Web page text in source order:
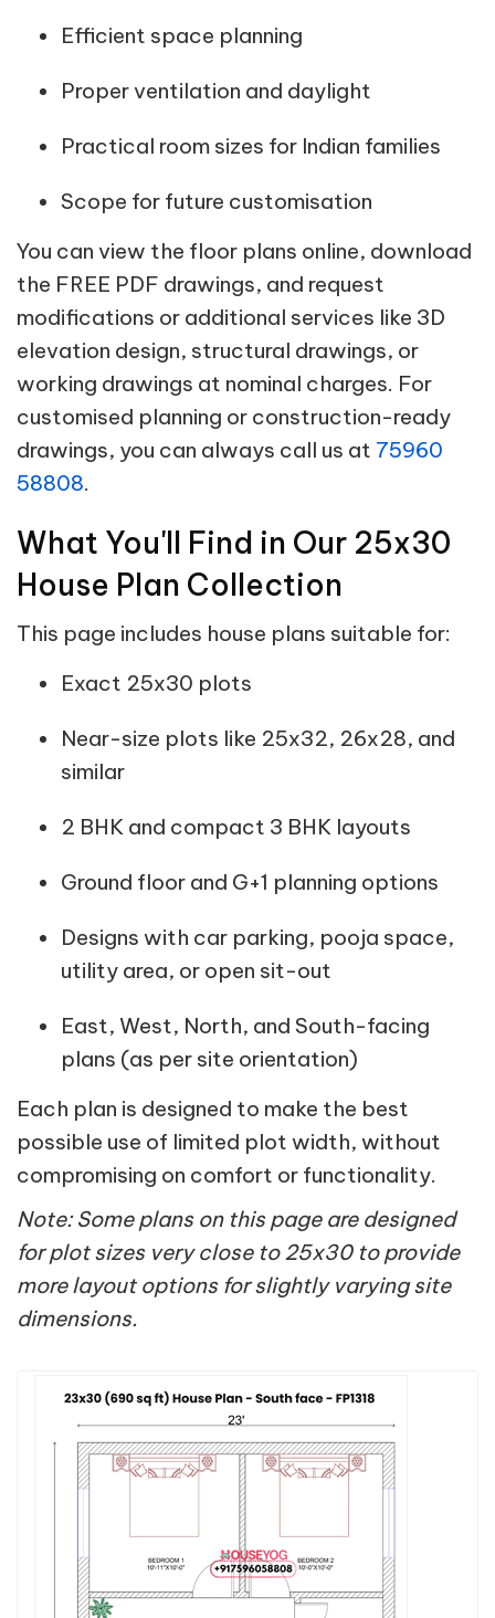
Efficient space planning
Proper ventilation and daylight
Practical room sizes for Indian families
Scope for future customisation
You can view the floor plans online, download
the FREE PDF drawings, and request
modifications or additional services like 3D
elevation design, structural drawings, or
working drawings at nominal charges. For
customised planning or construction-ready
drawings, you can always call us at 75960
58808.
What You'll Find in Our 25x30
House Plan Collection
This page includes house plans suitable for:
Exact 25x30 plots
Near-size plots like 25x32, 26x28, and
similar
2 BHK and compact 3 BHK layouts
Ground floor and G+1 planning options
Designs with car parking, pooja space,
utility area, or open sit-out
East, West, North, and South-facing
plans (as per site orientation)
Each plan is designed to make the best
possible use of limited plot width, without
compromising on comfort or functionality.
Note: Some plans on this page are designed
for plot sizes very close to 25x30 to provide
more layout options for slightly varying site
dimensions.